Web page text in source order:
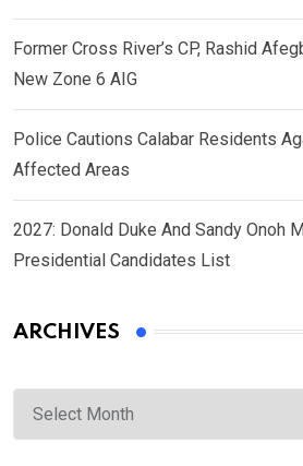
Former Cross River’s CP, Rashid
New Zone 6 AIG
Police Cautions Calabar Residents
Affected Areas
2027: Donald Duke And Sandy Onoh
Presidential Candidates List
ARCHIVES
Archives